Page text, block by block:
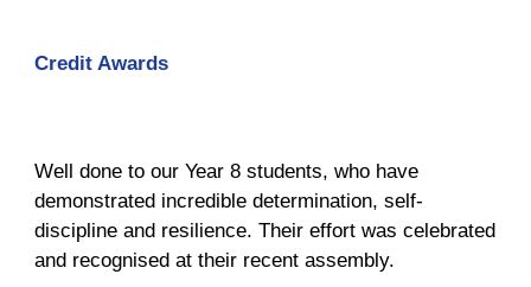
Credit Awards
Well done to our Year 8 students, who have
demonstrated incredible determination, self-
discipline and resilience. Their effort was celebrated
and recognised at their recent assembly.